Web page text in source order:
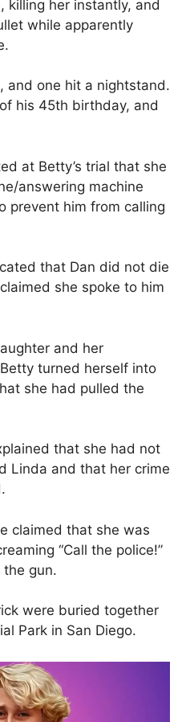
her instantly, and
while apparently
and one hit a nightstand.
his 45th birthday, and
at Betty’s trial that she
answering machine
prevent him from calling
that Dan did not die
she spoke to him
and her
turned herself into
she had pulled the
that she had not
Linda and that her crime
claimed that she was
“Call the police!”
gun.
were buried together
Park in San Diego.